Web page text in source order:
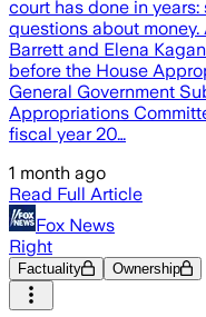
court has done in
questions about
Barrett and Elena
before the House
General Government
Appropriations
fiscal year 20…
1 month ago
Read Full Article
Fox News
Right
Factuality Ownership